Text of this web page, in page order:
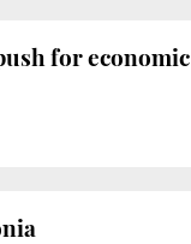
for economic